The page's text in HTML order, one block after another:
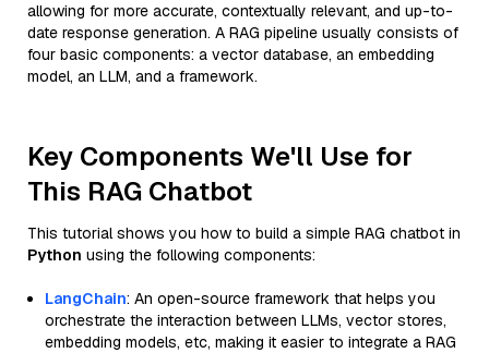
allowing for more accurate, contextually relevant, and up-to-
date response generation. A RAG pipeline usually consists of
four basic components: a vector database, an embedding
model, an LLM, and a framework.
Key Components We'll Use for
This RAG Chatbot
This tutorial shows you how to build a simple RAG chatbot in
Python using the following components:
LangChain: An open-source framework that helps you
orchestrate the interaction between LLMs, vector stores,
embedding models, etc, making it easier to integrate a RAG